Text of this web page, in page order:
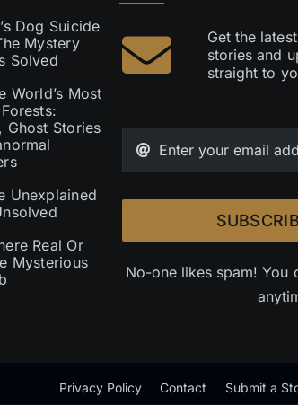
Dog Suicide
Mystery
Solved
World’s Most
Ghost Stories
Unexplained
Real Or
Mysterious
Get the
stories and
straight to
No-one likes spam! You
Privacy Policy Contact Submit a